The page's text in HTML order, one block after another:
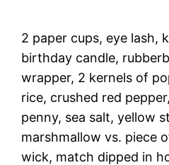
2 paper cups, eye lash,
birthday candle,
wrapper, 2 kernels of
rice, crushed red
penny, sea salt, yellow
marshmallow vs. piece
wick, match dipped in